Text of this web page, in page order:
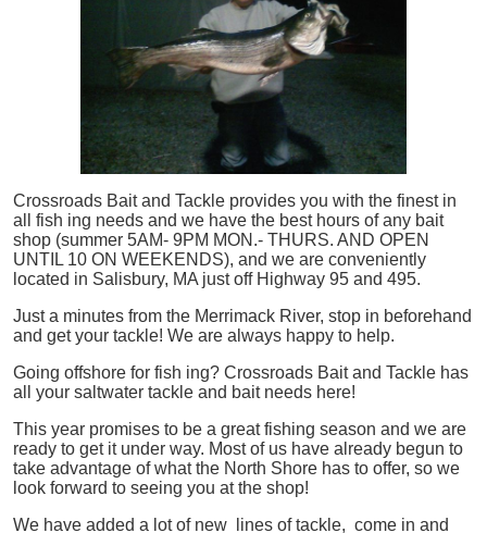
Crossroads Bait and Tackle provides you with the finest in
all
fish ing needs and we have the best hours of any bait
shop (summer 5AM- 9PM MON.- THURS. AND OPEN
UNTIL 10 ON WEEKENDS), and we are conveniently
located in Salisbury, MA just off Highway 95 and 495.
Just a minutes from the Merrimack River, stop in beforehand
and get your tackle! We are always happy to help.
Going offshore for fish ing? Crossroads Bait and Tackle has
all your saltwater tackle and bait needs here!
This year promises to be a great fishing season and we are
ready to get it under way. Most of us have already begun to
take advantage of what the North Shore has to offer, so we
look forward to seeing you at the shop!
We have added a lot of new lines of tackle, come in and